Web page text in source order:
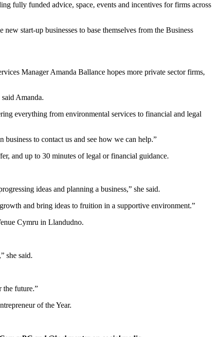
fully funded advice, space, events and incentives for firms across
start-up businesses to base themselves from the Business
Manager Amanda Ballance hopes more private sector firms,
Amanda.
everything from environmental services to financial and legal
to contact us and see how we can help.”
and up to 30 minutes of legal or financial guidance.
ideas and planning a business,” she said.
and bring ideas to fruition in a supportive environment.”
Cymru in Llandudno.
she said.
the future.”
of the Year.